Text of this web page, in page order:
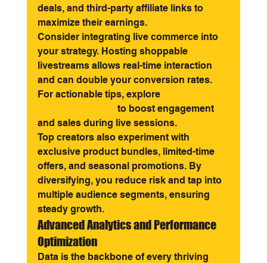
deals, and third-party affiliate links to
maximize their earnings.
Consider integrating live commerce into
your strategy. Hosting shoppable
livestreams allows real-time interaction
and can double your conversion rates.
For actionable tips, explore
to boost engagement
and sales during live sessions.
Top creators also experiment with
exclusive product bundles, limited-time
offers, and seasonal promotions. By
diversifying, you reduce risk and tap into
multiple audience segments, ensuring
steady growth.
Advanced Analytics and Performance
Optimization
Data is the backbone of every thriving